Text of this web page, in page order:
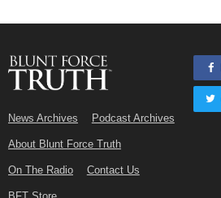
News Archives Podcast Archives
About Blunt Force Truth
On The Radio Contact Us